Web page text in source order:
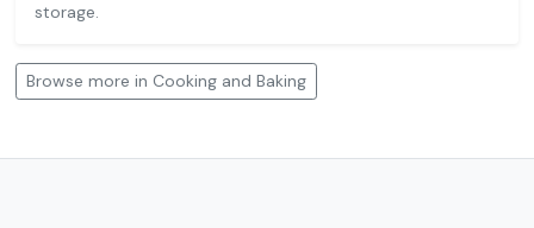
storage.
Browse more in Cooking and Baking